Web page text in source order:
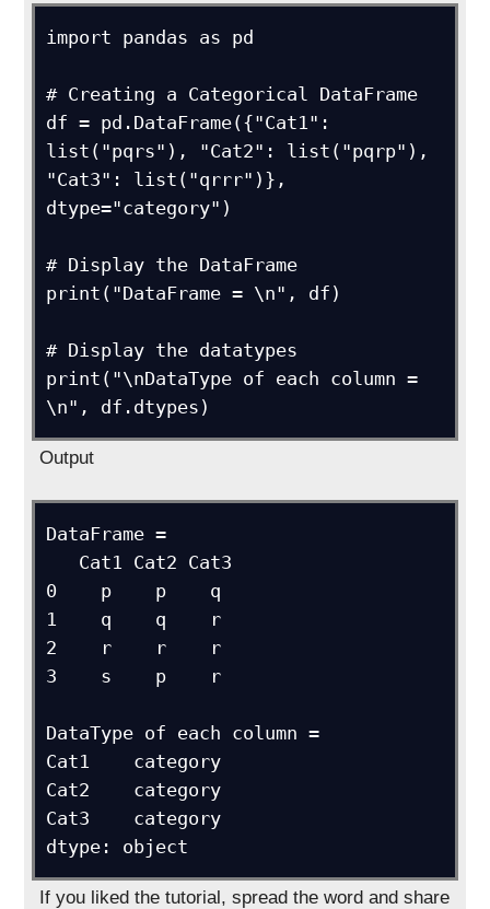
import pandas as pd
# Creating a Categorical DataFrame
df = pd.DataFrame({"Cat1":
list("pqrs"), "Cat2": list("pqrp"),
"Cat3": list("qrrr")},
dtype="category")
# Display the DataFrame
print("DataFrame = \n", df)
# Display the datatypes
print("\nDataType of each column =
\n", df.dtypes)
Output
DataFrame =
0    p    p    q
1    q    q    r
2    r    r    r
3    s    p    r
DataType of each column =
Cat1    category
Cat2    category
Cat3    category
dtype: object
If you liked the tutorial, spread the word and share